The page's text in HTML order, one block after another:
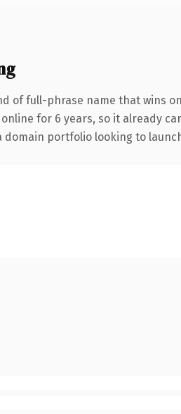
of full-phrase name that wins
for 6 years, so it already
portfolio looking to